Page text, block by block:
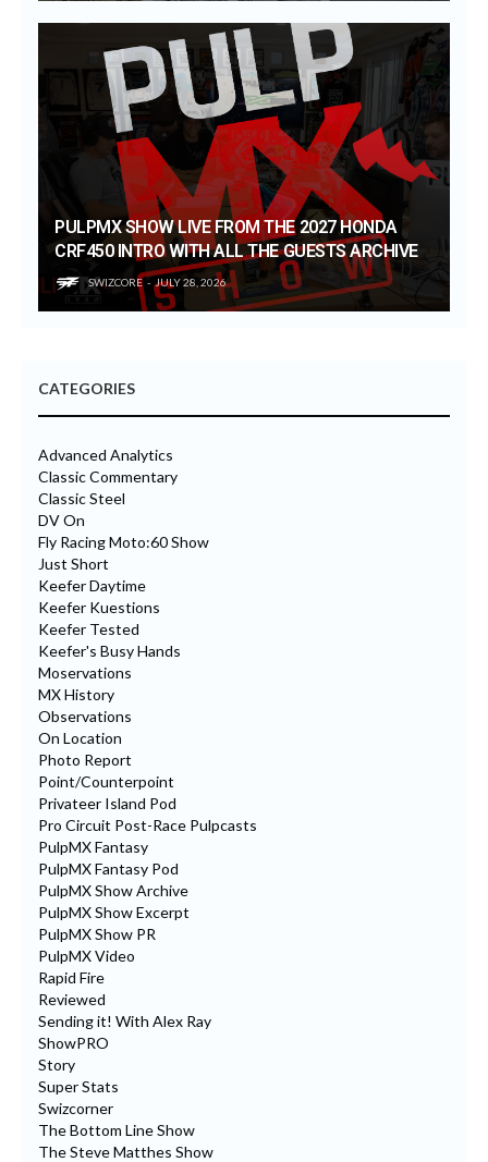
PULPMX SHOW LIVE FROM THE 2027 HONDA
CRF450 INTRO WITH ALL THE GUESTS ARCHIVE
SWIZCORE JULY 28, 2026
CATEGORIES
Advanced Analytics
Classic Commentary
Classic Steel
DV On
Fly Racing Moto:60 Show
Just Short
Keefer Daytime
Keefer Kuestions
Keefer Tested
Keefer's Busy Hands
Moservations
MX History
Observations
On Location
Photo Report
Point/Counterpoint
Privateer Island Pod
Pro Circuit Post-Race Pulpcasts
PulpMX Fantasy
PulpMX Fantasy Pod
PulpMX Show Archive
PulpMX Show Excerpt
PulpMX Show PR
PulpMX Video
Rapid Fire
Reviewed
Sending it! With Alex Ray
ShowPRO
Story
Super Stats
Swizcorner
The Bottom Line Show
The Steve Matthes Show